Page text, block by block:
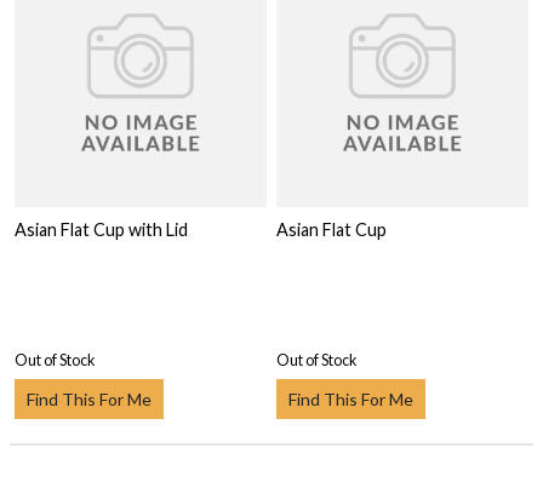
Asian Flat Cup with Lid
Out of Stock
Find This For Me
Asian Flat Cup
Out of Stock
Find This For Me